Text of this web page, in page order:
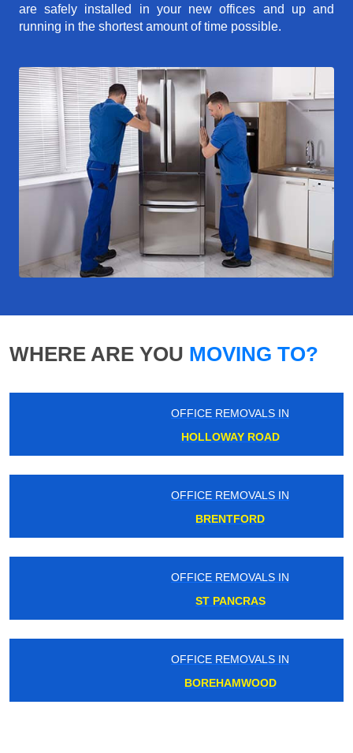
are safely installed in your new offices and up and
running in the shortest amount of time possible.
WHERE ARE YOU MOVING TO?
OFFICE REMOVALS IN
HOLLOWAY ROAD
OFFICE REMOVALS IN
BRENTFORD
OFFICE REMOVALS IN
ST PANCRAS
OFFICE REMOVALS IN
BOREHAMWOOD